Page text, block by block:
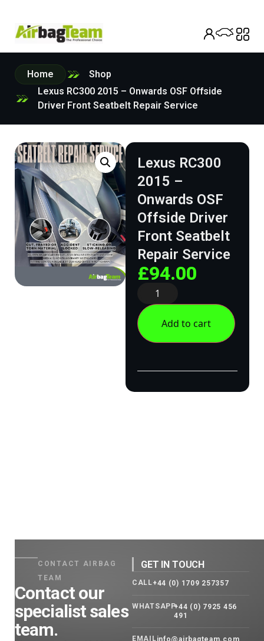
Home
Shop
Lexus RC300 2015 – Onwards OSF Offside
Driver Front Seatbelt Repair Service
Lexus RC300
2015 –
Onwards OSF
Offside Driver
Front Seatbelt
Repair Service
£94.00
Add to cart
CONTACT AIRBAG
TEAM
Contact our
specialist sales
team.
GET IN TOUCH
CALL+44 (0) 1709 257357
WHATSAPP+44 (0) 7925 456
491
EMAILinfo@airbagteam.com